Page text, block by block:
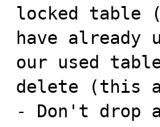
locked table
have
our used
delete (this
- Don't drop